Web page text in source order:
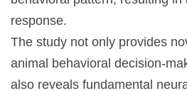
response.
The study not only provides
animal behavioral decision-
also reveals fundamental